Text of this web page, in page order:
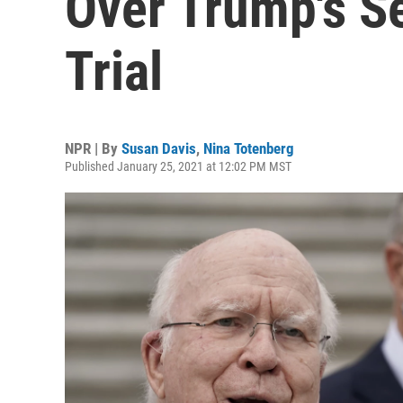
Trial
NPR | By Susan Davis, Nina Totenberg
Published January 25, 2021 at 12:02 PM MST